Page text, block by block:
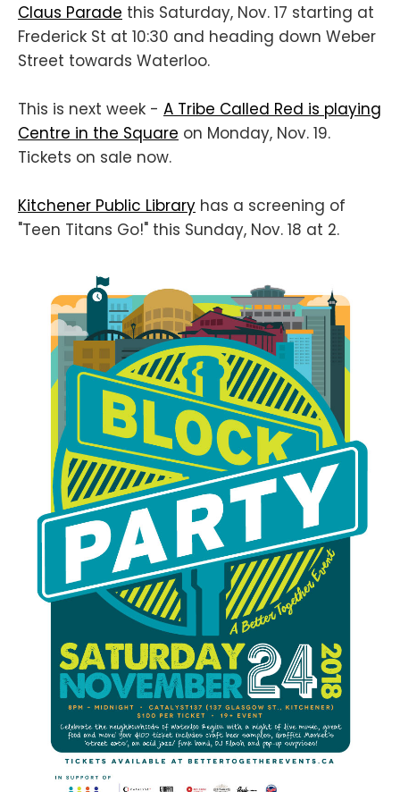
Claus Parade this Saturday, Nov. 17 starting at
Frederick St at 10:30 and heading down Weber
Street towards Waterloo.
This is next week - A Tribe Called Red is playing
Centre in the Square on Monday, Nov. 19.
Tickets on sale now.
Kitchener Public Library has a screening of
"Teen Titans Go!" this Sunday, Nov. 18 at 2.